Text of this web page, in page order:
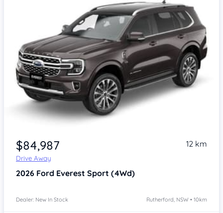
$84,987
Drive Away
12 km
2026 Ford Everest Sport (4Wd)
Dealer: New In Stock Rutherford, NSW • 10km